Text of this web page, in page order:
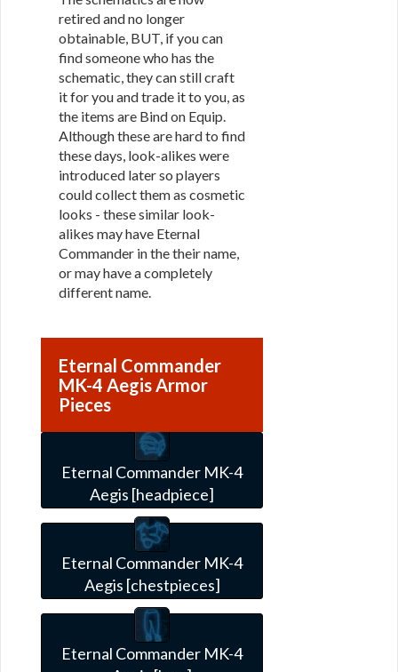
retired and no longer
obtainable, BUT, if you can
find someone who has the
schematic, they can still craft
it for you and trade it to you, as
the items are Bind on Equip.
Although these are hard to find
these days, look-alikes were
introduced later so players
could collect them as cosmetic
looks - these similar look-
alikes may have Eternal
Commander in the their name,
or may have a completely
different name.
Eternal Commander
MK-4 Aegis Armor
Pieces
Eternal Commander MK-4
Aegis [headpiece]
Eternal Commander MK-4
Aegis [chestpieces]
Eternal Commander MK-4